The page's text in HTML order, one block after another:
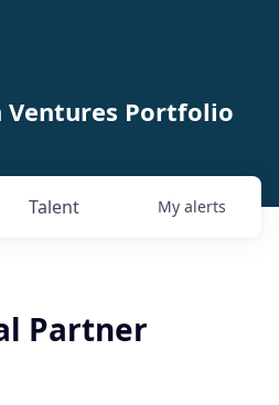
Ventures Portfolio
Talent My alerts
Partner